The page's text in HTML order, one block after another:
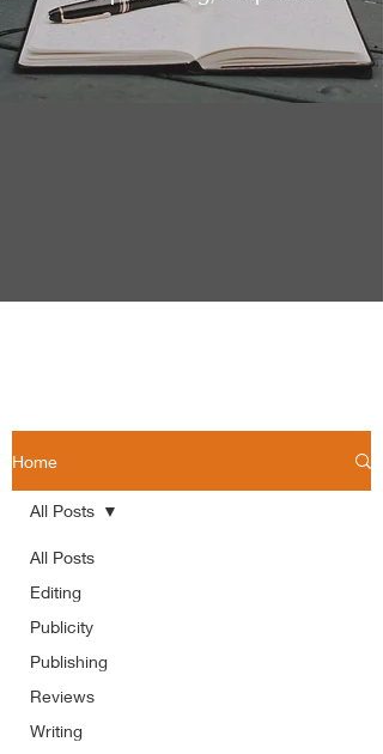
Home
All Posts
Editing
Publicity
Publishing
Reviews
Writing
All Posts